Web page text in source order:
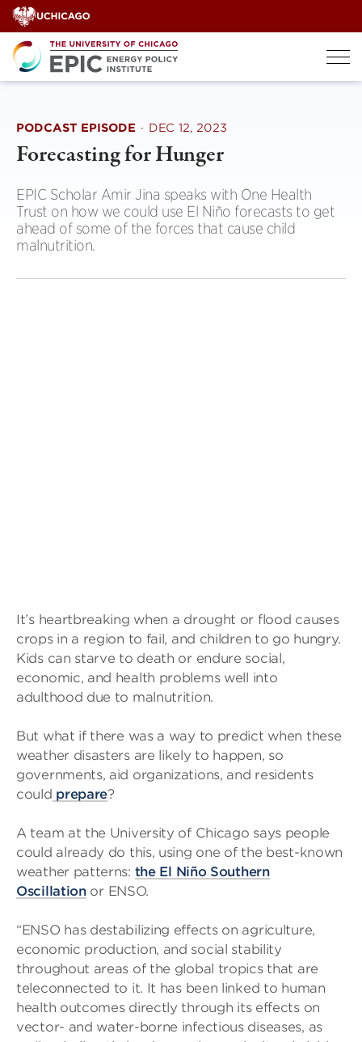
Skip
to
content
PODCAST EPISODE · DEC 12, 2023
Forecasting for Hunger
EPIC Scholar Amir Jina speaks with One Health
Trust on how we could use El Niño forecasts to get
ahead of some of the forces that cause child
malnutrition.
It’s heartbreaking when a drought or flood causes
crops in a region to fail, and children to go hungry.
Kids can starve to death or endure social,
economic, and health problems well into
adulthood due to malnutrition.
But what if there was a way to predict when these
weather disasters are likely to happen, so
governments, aid organizations, and residents
could prepare?
A team at the University of Chicago says people
could already do this, using one of the best-known
weather patterns: the El Niño Southern
Oscillationor ENSO.
“ENSO has destabilizing effects on agriculture,
economic production, and social stability
throughout areas of the global tropics that are
teleconnected to it. It has been linked to human
health outcomes directly through its effects on
vector- and water-borne infectious diseases, as